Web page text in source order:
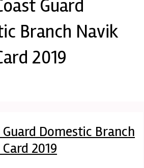
Guard
Branch Navik
2019
Domestic Branch
2019